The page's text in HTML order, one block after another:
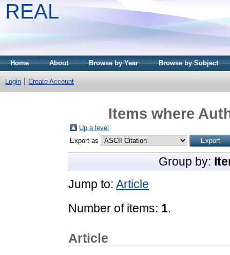
REAL
Home About Browse by Year Browse by Subject
Login Create Account
Items where
Up a level
Export as
Group by:
Jump to: Article
Number of items: 1.
Article